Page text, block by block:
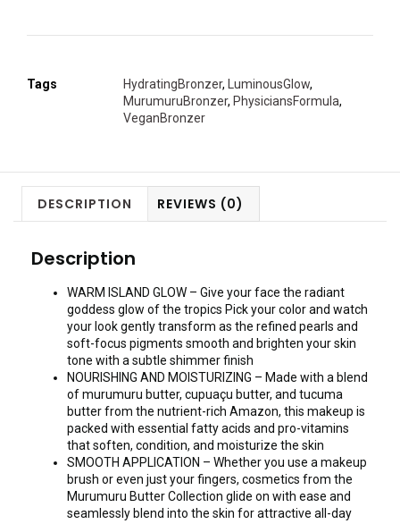
Tags HydratingBronzer, LuminousGlow,
MurumuruBronzer, PhysiciansFormula,
VeganBronzer
DESCRIPTION REVIEWS (0)
Description
WARM ISLAND GLOW – Give your face the radiant
goddess glow of the tropics Pick your color and watch
your look gently transform as the refined pearls and
soft-focus pigments smooth and brighten your skin
tone with a subtle shimmer finish
NOURISHING AND MOISTURIZING – Made with a blend
of murumuru butter, cupuaçu butter, and tucuma
butter from the nutrient-rich Amazon, this makeup is
packed with essential fatty acids and pro-vitamins
that soften, condition, and moisturize the skin
SMOOTH APPLICATION – Whether you use a makeup
brush or even just your fingers, cosmetics from the
Murumuru Butter Collection glide on with ease and
seamlessly blend into the skin for attractive all-day